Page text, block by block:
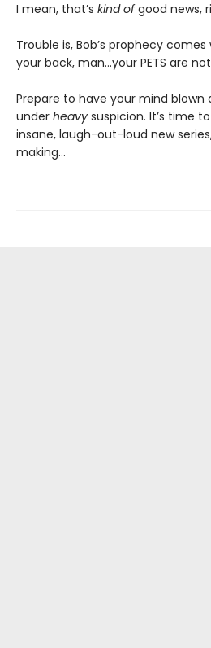
I mean, that’s kind ofgood news,
Trouble is, Bob’s prophecy
your back, man…your PETS are
Prepare to have your mind blown
under heavy suspicion. It’s time
insane, laugh-out-loud new
making…